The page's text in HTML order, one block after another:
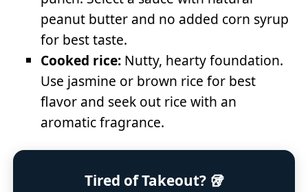
peanut butter and no added corn syrup
for best taste.
Cooked rice: Nutty, hearty foundation.
Use jasmine or brown rice for best
flavor and seek out rice with an
aromatic fragrance.
Tired of Takeout? 🥡